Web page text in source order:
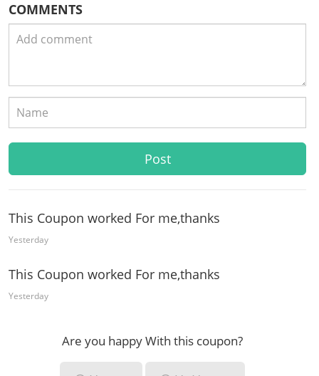
COMMENTS
This Coupon worked For me,thanks
Yesterday
This Coupon worked For me,thanks
Yesterday
Are you happy With this coupon?